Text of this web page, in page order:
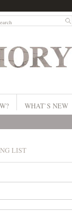
WHAT`S NEW
LIST